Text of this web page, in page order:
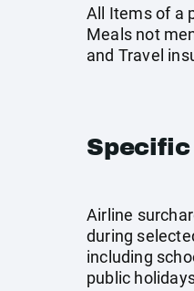
All Items of a
Meals not
and Travel
Airline
during
including
public